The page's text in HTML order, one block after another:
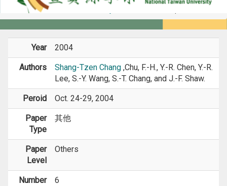
Members
Year 2004
Authors Shang-Tzen Chang ,Chu, F.-H., Y.-R. Chen, Y.-R.
Lee, S.-Y. Wang, S.-T. Chang, and J.-F. Shaw.
Peroid Oct. 24-29, 2004
Paper
Type
其他
Paper
Level
Others
Number
6